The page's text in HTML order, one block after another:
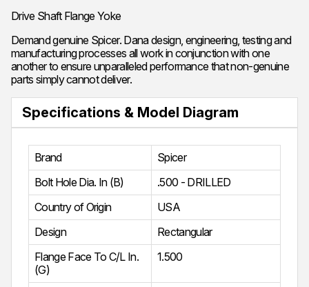
Drive Shaft Flange Yoke
Demand genuine Spicer. Dana design, engineering, testing and
manufacturing processes all work in conjunction with one
another to ensure unparalleled performance that non-genuine
parts simply cannot deliver.
Specifications & Model Diagram
Brand
Spicer
Bolt Hole Dia. In (B)
.500 - DRILLED
Country of Origin
USA
Design
Rectangular
Flange Face To C/L In.
(G)
1.500